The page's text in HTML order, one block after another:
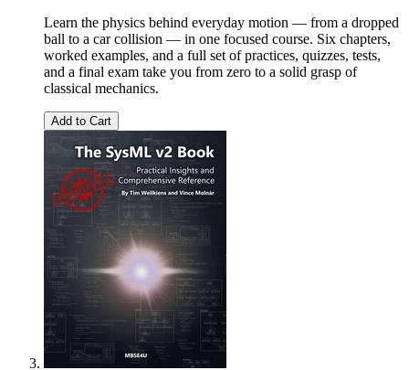
Learn the physics behind everyday motion — from a dropped
ball to a car collision — in one focused course. Six chapters,
worked examples, and a full set of practices, quizzes, tests,
and a final exam take you from zero to a solid grasp of
classical mechanics.
Add to Cart